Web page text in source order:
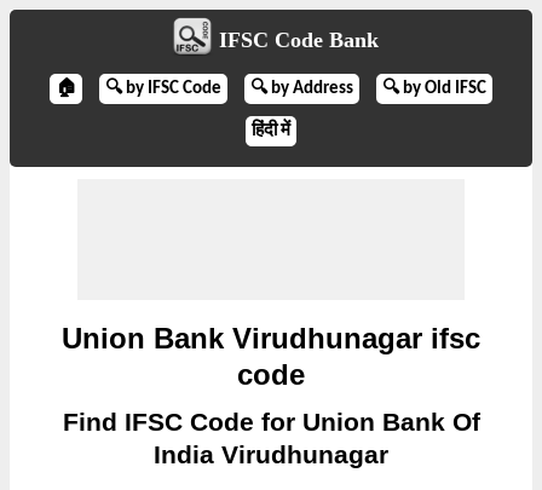
IFSC Code Bank
🏠 🔍 by IFSC Code 🔍 by Address 🔍 by Old IFSC
हिंदी में
Union Bank Virudhunagar ifsc
code
Find IFSC Code for Union Bank Of
India Virudhunagar